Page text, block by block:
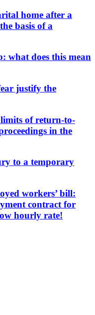
home after a
basis of a
what does this mean
justify the
of return-to-
in the
to a temporary
workers’ bill:
contract for
hourly rate!